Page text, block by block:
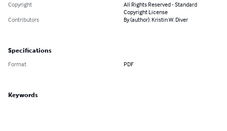
Copyright
All Rights Reserved - Standard
Copyright License
Contributors
By (author): Kristin W. Diver
Specifications
Format PDF
Keywords